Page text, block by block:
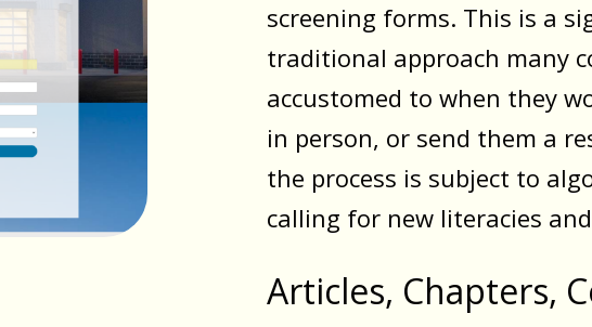
screening forms. This is a
traditional approach many
accustomed to when they
in person, or send them a
the process is subject to
calling for new literacies
Articles, Chapters,